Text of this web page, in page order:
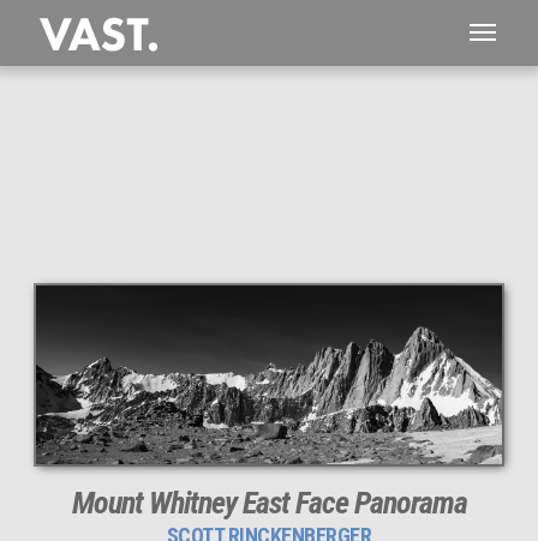
176 MEGAPIXEL
VAST photo is
PERFECTLY SHARP
Mount Whitney East Face Panorama
SCOTT RINCKENBERGER